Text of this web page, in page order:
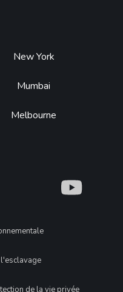
New York
Mumbai
Melbourne
What
de la vie privée